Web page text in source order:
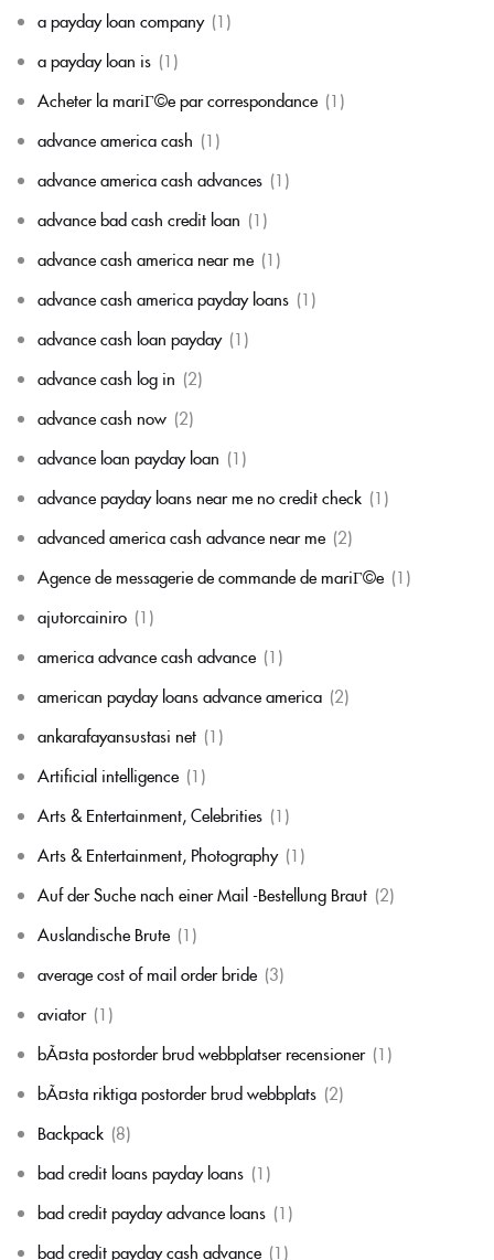
a payday loan company (1)
a payday loan is (1)
Acheter la mariГ©e par correspondance (1)
advance america cash (1)
advance america cash advances (1)
advance bad cash credit loan (1)
advance cash america near me (1)
advance cash america payday loans (1)
advance cash loan payday (1)
advance cash log in (2)
advance cash now (2)
advance loan payday loan (1)
advance payday loans near me no credit check (1)
advanced america cash advance near me (2)
Agence de messagerie de commande de mariГ©e (1)
ajutorcainiro (1)
america advance cash advance (1)
american payday loans advance america (2)
ankarafayansustasi net (1)
Artificial intelligence (1)
Arts & Entertainment, Celebrities (1)
Arts & Entertainment, Photography (1)
Auf der Suche nach einer Mail -Bestellung Braut (2)
Auslandische Brute (1)
average cost of mail order bride (3)
aviator (1)
bÃ¤sta postorder brud webbplatser recensioner (1)
bÃ¤sta riktiga postorder brud webbplats (2)
Backpack (8)
bad credit loans payday loans (1)
bad credit payday advance loans (1)
bad credit payday cash advance (1)